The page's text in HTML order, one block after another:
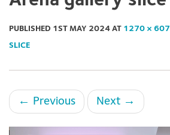
PUBLISHED 1ST MAY 2024 AT 1270 × 607
SLICE
← Previous Next →